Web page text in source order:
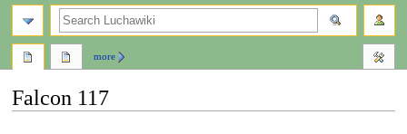
Falcon 117
more
search